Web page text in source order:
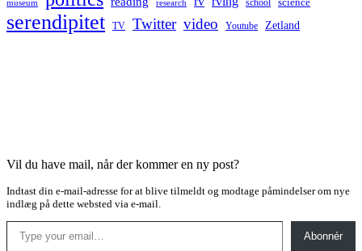
museum research school science
serendipitet TV Twitter video Youtube Zetland
Vil du have mail, når der kommer en ny post?
Indtast din e-mail-adresse for at blive tilmeldt og modtage påmindelser om nye
indlæg på dette websted via e-mail.
Type your email…
Abonnér